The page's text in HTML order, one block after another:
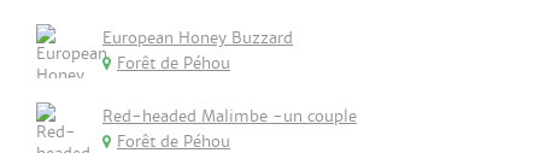
European Honey Buzzard
Forêt de Péhou
Red-headed Malimbe -un couple
Forêt de Péhou